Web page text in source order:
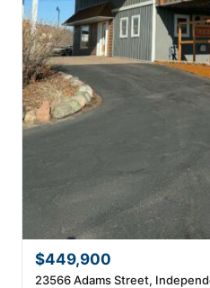
$449,900
23566 Adams Street,